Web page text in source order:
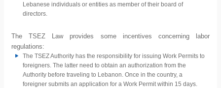
Lebanese individuals or entities as member of their board of
directors.
The TSEZ Law provides some incentives concerning labor
regulations:
The TSEZ Authority has the responsibility for issuing Work Permits to
foreigners. The latter need to obtain an authorization from the
Authority before traveling to Lebanon. Once in the country, a
foreigner submits an application for a Work Permit within 15 days.